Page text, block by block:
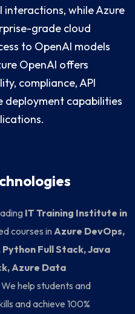
while Azure
grade cloud
to OpenAI models
OpenAI offers
compliance, API
deployment capabilities
IT Training Institute in
courses inAzure DevOps,
Python Full Stack, Java
Azure Data
We help students and
and achieve 100%